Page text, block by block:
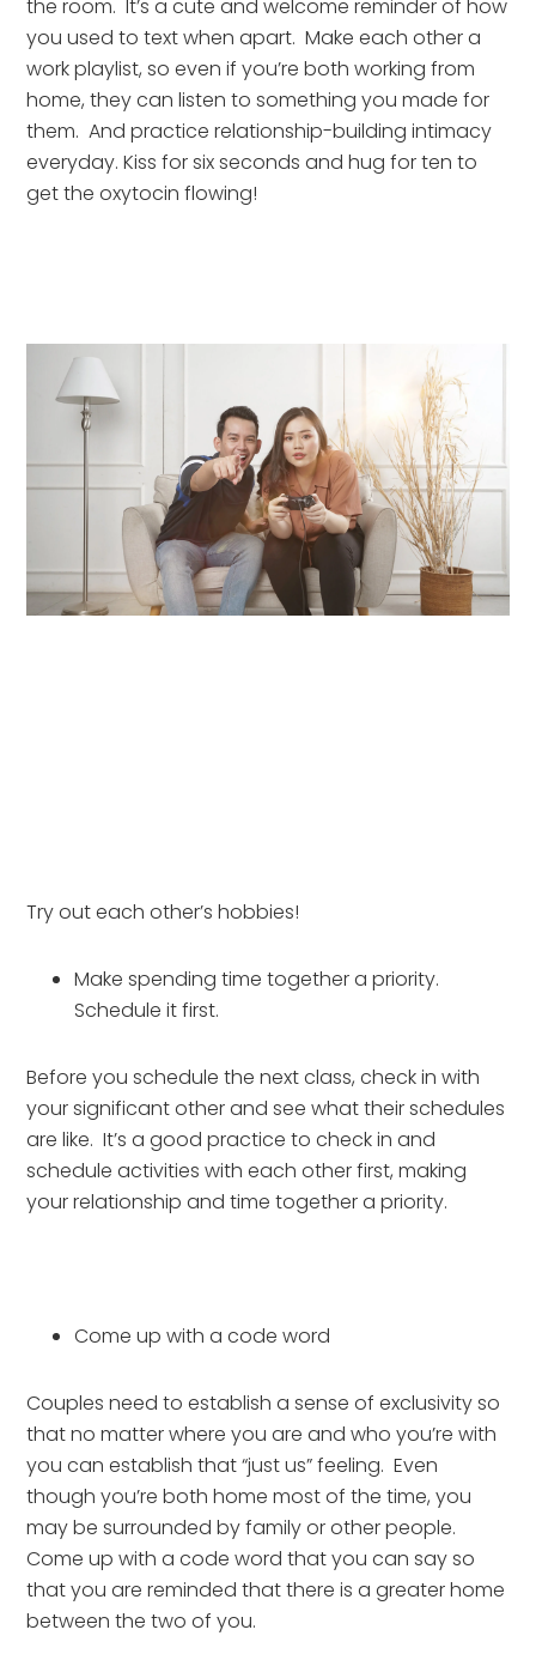
the room.  It’s a cute and welcome reminder of how
you used to text when apart.  Make each other a
work playlist, so even if you’re both working from
home, they can listen to something you made for
them.  And practice relationship-building intimacy
everyday. Kiss for six seconds and hug for ten to
get the oxytocin flowing!
Try out each other’s hobbies!
Make spending time together a priority.
Schedule it first.
Before you schedule the next class, check in with
your significant other and see what their schedules
are like.  It’s a good practice to check in and
schedule activities with each other first, making
your relationship and time together a priority.
Come up with a code word
Couples need to establish a sense of exclusivity so
that no matter where you are and who you’re with
you can establish that “just us” feeling.  Even
though you’re both home most of the time, you
may be surrounded by family or other people.
Come up with a code word that you can say so
that you are reminded that there is a greater home
between the two of you.